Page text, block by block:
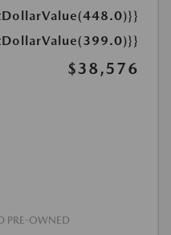
$38,576
PRE-OWNED